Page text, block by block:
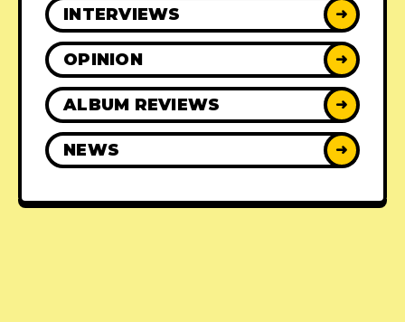
INTERVIEWS ➜
OPINION ➜
ALBUM REVIEWS ➜
NEWS ➜